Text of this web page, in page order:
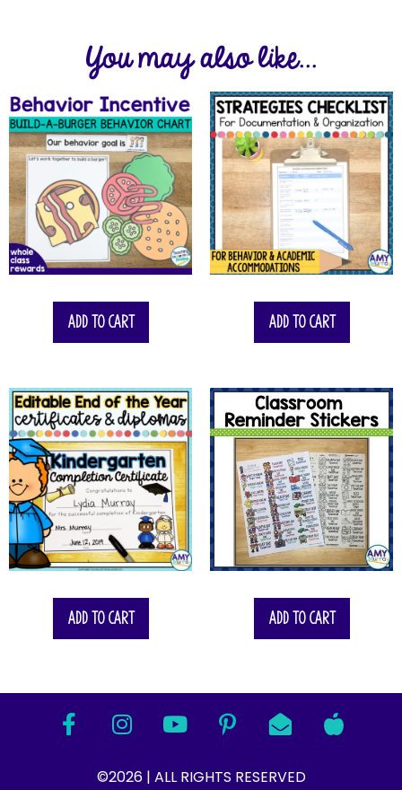
You may also like...
Add to cart Add to cart
Add to cart Add to cart
©2026 | ALL RIGHTS RESERVED